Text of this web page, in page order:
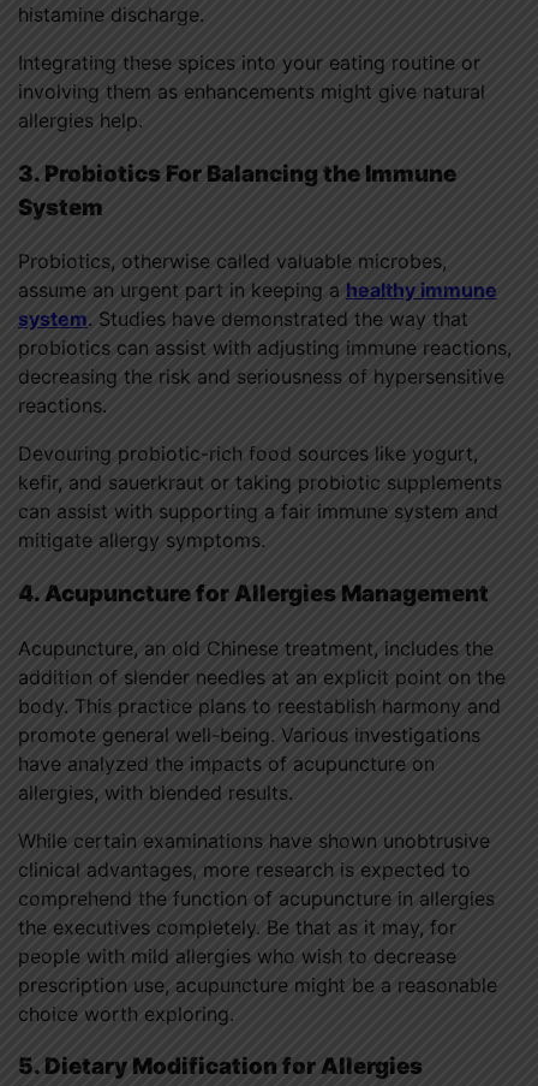
histamine discharge.
Integrating these spices into your eating routine or
involving them as enhancements might give natural
allergies help.
3. Probiotics For Balancing the Immune
System
Probiotics, otherwise called valuable microbes,
assume an urgent part in keeping a healthy immune
system. Studies have demonstrated the way that
probiotics can assist with adjusting immune reactions,
decreasing the risk and seriousness of hypersensitive
reactions.
Devouring probiotic-rich food sources like yogurt,
kefir, and sauerkraut or taking probiotic supplements
can assist with supporting a fair immune system and
mitigate allergy symptoms.
4. Acupuncture for Allergies Management
Acupuncture, an old Chinese treatment, includes the
addition of slender needles at an explicit point on the
body. This practice plans to reestablish harmony and
promote general well-being. Various investigations
have analyzed the impacts of acupuncture on
allergies, with blended results.
While certain examinations have shown unobtrusive
clinical advantages, more research is expected to
comprehend the function of acupuncture in allergies
the executives completely. Be that as it may, for
people with mild allergies who wish to decrease
prescription use, acupuncture might be a reasonable
choice worth exploring.
5. Dietary Modification for Allergies